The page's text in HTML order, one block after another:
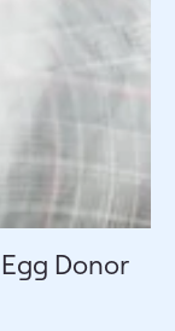
Donor